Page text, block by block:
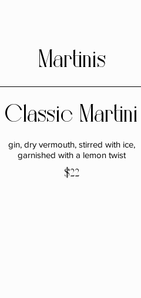
Martinis
Classic Martini
gin, dry vermouth, stirred with ice,
garnished with a lemon twist
$22